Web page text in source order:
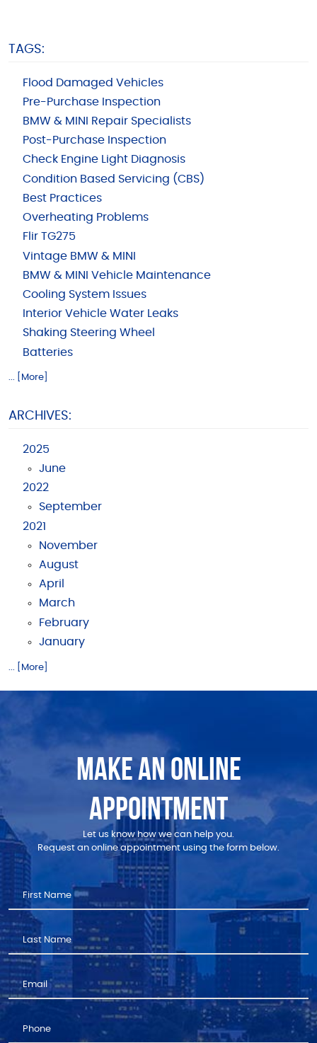
TAGS:
Flood Damaged Vehicles
Pre-Purchase Inspection
BMW & MINI Repair Specialists
Post-Purchase Inspection
Check Engine Light Diagnosis
Condition Based Servicing (CBS)
Best Practices
Overheating Problems
Flir TG275
Vintage BMW & MINI
BMW & MINI Vehicle Maintenance
Cooling System Issues
Interior Vehicle Water Leaks
Shaking Steering Wheel
Batteries
... [More]
ARCHIVES:
2025
June
2022
September
2021
November
August
April
March
February
January
... [More]
MAKE AN ONLINE
APPOINTMENT
Let us know how we can help you.
Request an online appointment using the form below.